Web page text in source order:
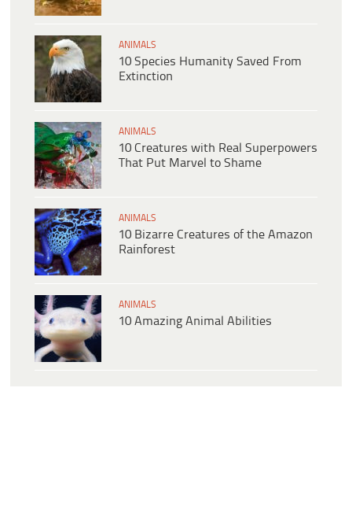
ANIMALS
10 Species Humanity Saved From
Extinction
ANIMALS
10 Creatures with Real Superpowers
That Put Marvel to Shame
ANIMALS
10 Bizarre Creatures of the Amazon
Rainforest
ANIMALS
10 Amazing Animal Abilities